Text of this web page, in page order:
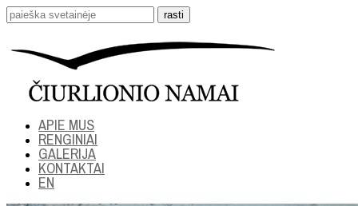
APIE MUS
RENGINIAI
GALERIJA
KONTAKTAI
EN